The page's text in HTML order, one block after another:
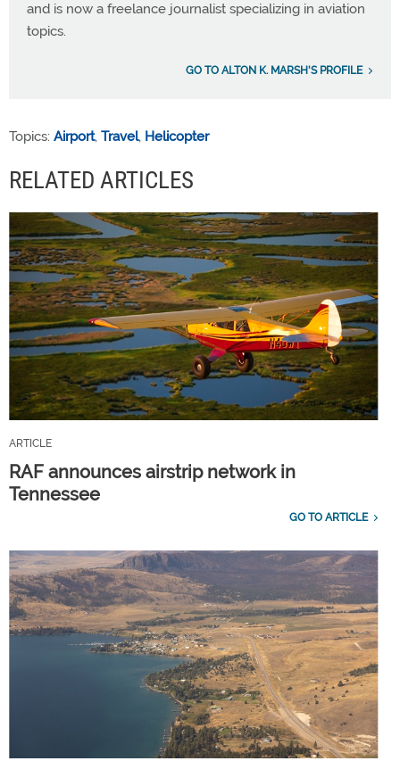
and is now a freelance journalist specializing in aviation
topics.
GO TO ALTON K. MARSH'S PROFILE
Topics: Airport, Travel, Helicopter
RELATED ARTICLES
ARTICLE
RAF announces airstrip network in
Tennessee
GO TO ARTICLE